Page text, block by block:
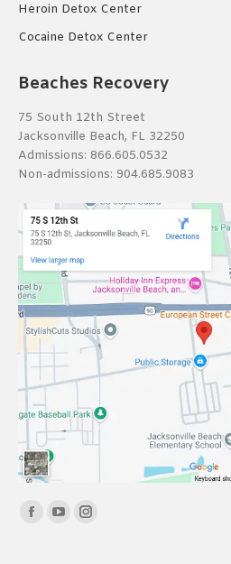
Heroin Detox Center
Cocaine Detox Center
Beaches Recovery
75 South 12th Street
Jacksonville Beach, FL 32250
Admissions: 866.605.0532
Non-admissions: 904.685.9083
Find us on:
Facebook
YouTubeInstagram